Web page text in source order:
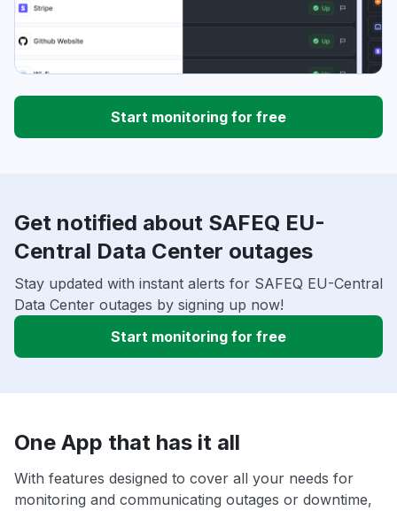
Start monitoring for free
Get notified about SAFEQ EU-
Central Data Center outages
Stay updated with instant alerts for SAFEQ EU-Central
Data Center outages by signing up now!
Start monitoring for free
One App that has it all
With features designed to cover all your needs for
monitoring and communicating outages or downtime,